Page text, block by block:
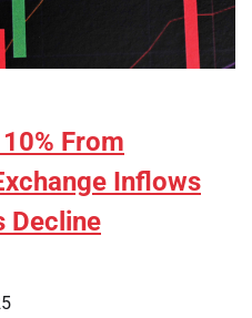
From
Inflows
Decline